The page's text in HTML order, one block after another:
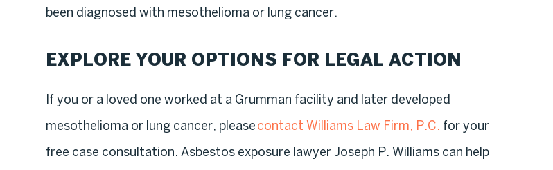
been diagnosed with mesothelioma or lung cancer.
EXPLORE YOUR OPTIONS FOR LEGAL ACTION
If you or a loved one worked at a Grumman facility and later developed
mesothelioma or lung cancer, pleasecontact Williams Law Firm, P.C. for your
free case consultation. Asbestos exposure lawyer Joseph P. Williams can help